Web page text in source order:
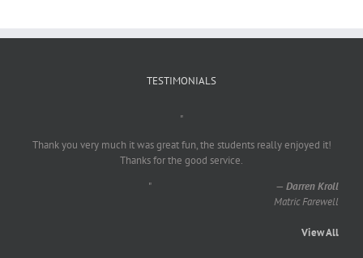
TESTIMONIALS
"
Thank you very much it was great fun, the students really enjoyed it!
Thanks for the good service.
"
— Darren Kroll
Matric Farewell
View All